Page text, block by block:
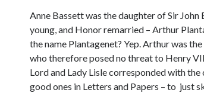
Anne Bassett was the daughter of Sir
young, and Honor remarried – Arthur
the name Plantagenet? Yep. Arthur was
who therefore posed no threat to Henry
Lord and Lady Lisle corresponded with
good ones in Letters and Papers – to just